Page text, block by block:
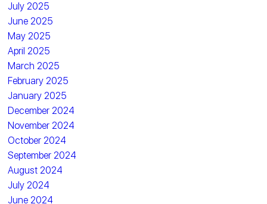
July 2025
June 2025
May 2025
April 2025
March 2025
February 2025
January 2025
December 2024
November 2024
October 2024
September 2024
August 2024
July 2024
June 2024